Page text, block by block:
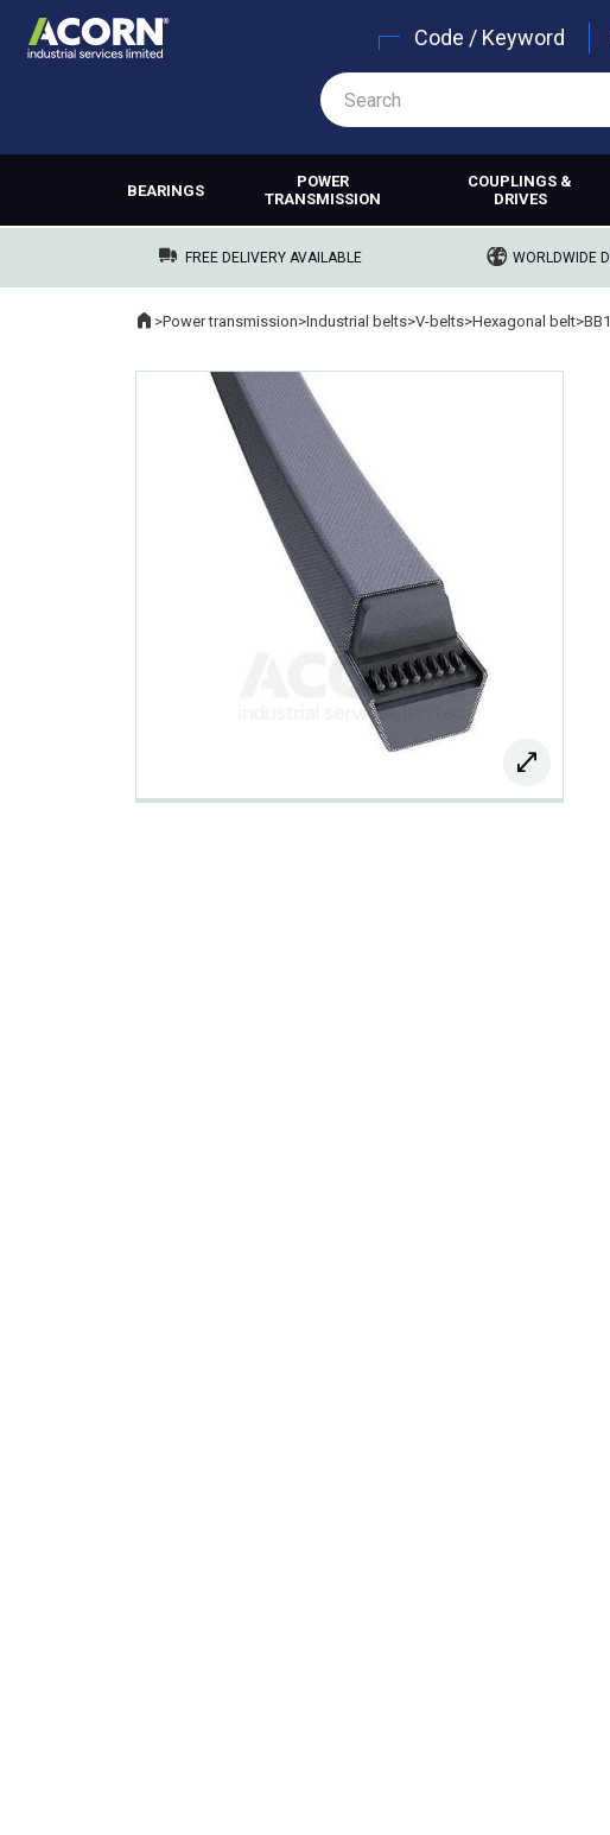
Code / Keyword
BEARINGS
POWER
TRANSMISSION
COUPLINGS &
DRIVES
FREE DELIVERY AVAILABLE WORLDWIDE
Where you are:
Home
>Power transmission>Industrial belts>V-belts>Hexagonal belt>